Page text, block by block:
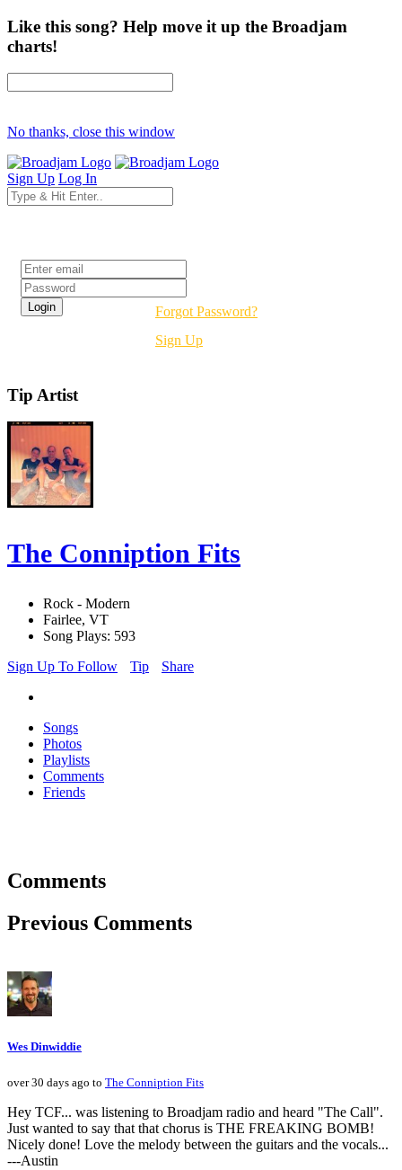
Like this song? Help move it up the Broadjam
charts!
No thanks, close this window
Sign Up Log In
Forgot Password?
Sign Up
Tip Artist
The Conniption Fits
Rock - Modern
Fairlee, VT
Song Plays: 593
Sign Up To Follow
Tip Share
Songs
Photos
Playlists
Comments
Friends
Comments
Previous Comments
Wes Dinwiddie
over 30 days ago to The Conniption Fits
Hey TCF... was listening to Broadjam radio and heard "The Call".
Just wanted to say that that chorus is THE FREAKING BOMB!
Nicely done! Love the melody between the guitars and the vocals...
---Austin